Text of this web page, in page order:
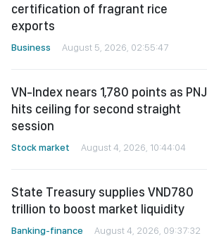
certification of fragrant rice
exports
Business August 5, 2026, 02:55:47
VN-Index nears 1,780 points as PNJ
hits ceiling for second straight
session
Stock market August 4, 2026, 10:44:04
State Treasury supplies VND780
trillion to boost market liquidity
Banking-finance August 4, 2026, 09:37:32